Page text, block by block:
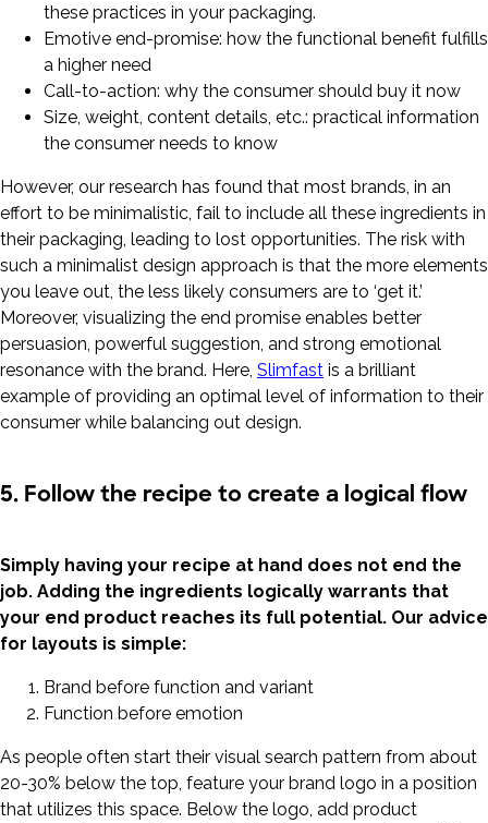
these practices in your packaging.
Emotive end-promise: how the functional benefit fulfills
a higher need
Call-to-action: why the consumer should buy it now
Size, weight, content details, etc.: practical information
the consumer needs to know
However, our research has found that most brands, in an
effort to be minimalistic, fail to include all these ingredients in
their packaging, leading to lost opportunities. The risk with
such a minimalist design approach is that the more elements
you leave out, the less likely consumers are to ‘get it.’
Moreover, visualizing the end promise enables better
persuasion, powerful suggestion, and strong emotional
resonance with the brand. Here, Slimfast is a brilliant
example of providing an optimal level of information to their
consumer while balancing out design.
5. Follow the recipe to create a logical flow
Simply having your recipe at hand does not end the
job. Adding the ingredients logically warrants that
your end product reaches its full potential. Our advice
for layouts is simple:
Brand before function and variant
Function before emotion
As people often start their visual search pattern from about
20-30% below the top, feature your brand logo in a position
that utilizes this space. Below the logo, add product